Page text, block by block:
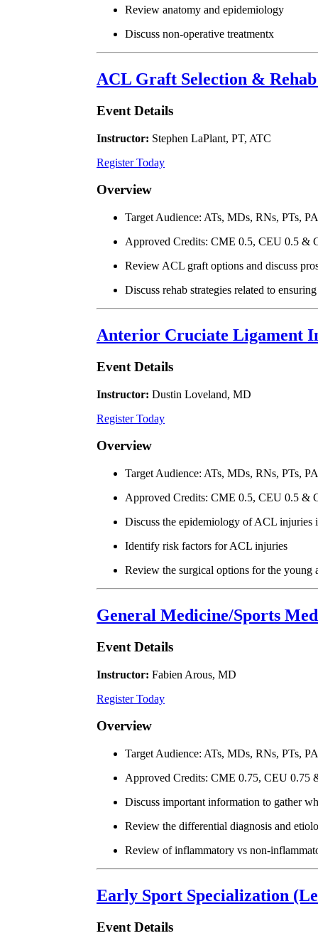
Review anatomy and epidemiology
Discuss non-operative treatmentx
ACL Graft Selection &
Event Details
Instructor: Stephen LaPlant, PT, ATC
Register Today
Overview
Target Audience: ATs, MDs, RNs, PTs,
Approved Credits: CME 0.5, CEU 0.5 &
Review ACL graft options and discuss
Discuss rehab strategies related to
Anterior Cruciate Ligament
Event Details
Instructor: Dustin Loveland, MD
Register Today
Overview
Target Audience: ATs, MDs, RNs, PTs,
Approved Credits: CME 0.5, CEU 0.5 &
Discuss the epidemiology of ACL injuries
Identify risk factors for ACL injuries
Review the surgical options for the
General Medicine/Sports
Event Details
Instructor: Fabien Arous, MD
Register Today
Overview
Target Audience: ATs, MDs, RNs, PTs,
Approved Credits: CME 0.75, CEU 0.75
Discuss important information to gather
Review the differential diagnosis and
Review of inflammatory vs non-
Early Sport Specialization
Event Details